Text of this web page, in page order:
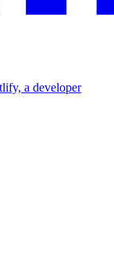
a developer